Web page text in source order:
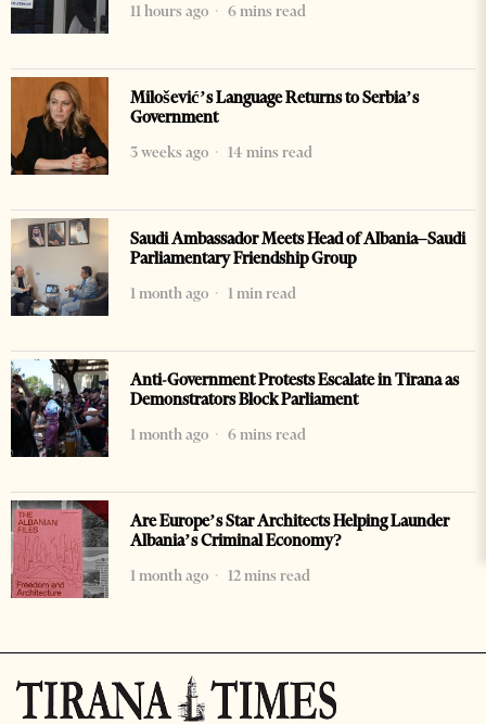
11 hours ago
6 mins read
Milošević’s Language Returns to Serbia’s
Government
3 weeks ago
14 mins read
Saudi Ambassador Meets Head of Albania–Saudi
Parliamentary Friendship Group
1 month ago
1 min read
Anti-Government Protests Escalate in Tirana as
Demonstrators Block Parliament
1 month ago
6 mins read
Are Europe’s Star Architects Helping Launder
Albania’s Criminal Economy?
1 month ago
12 mins read